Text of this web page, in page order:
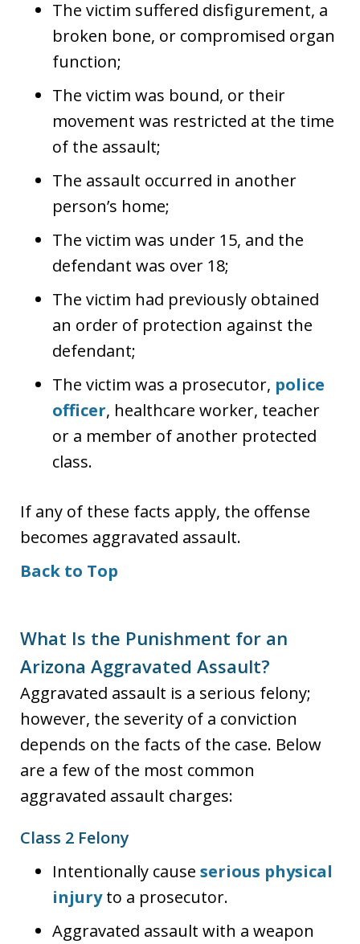
The victim suffered disfigurement, a
broken bone, or compromised organ
function;
The victim was bound, or their
movement was restricted at the time
of the assault;
The assault occurred in another
person’s home;
The victim was under 15, and the
defendant was over 18;
The victim had previously obtained
an order of protection against the
defendant;
The victim was a prosecutor, police
officer, healthcare worker, teacher
or a member of another protected
class.
If any of these facts apply, the offense
becomes aggravated assault.
Back to Top
What Is the Punishment for an
Arizona Aggravated Assault?
Aggravated assault is a serious felony;
however, the severity of a conviction
depends on the facts of the case. Below
are a few of the most common
aggravated assault charges:
Class 2 Felony
Intentionally cause serious physical
injuryto a prosecutor.
Aggravated assault with a weapon